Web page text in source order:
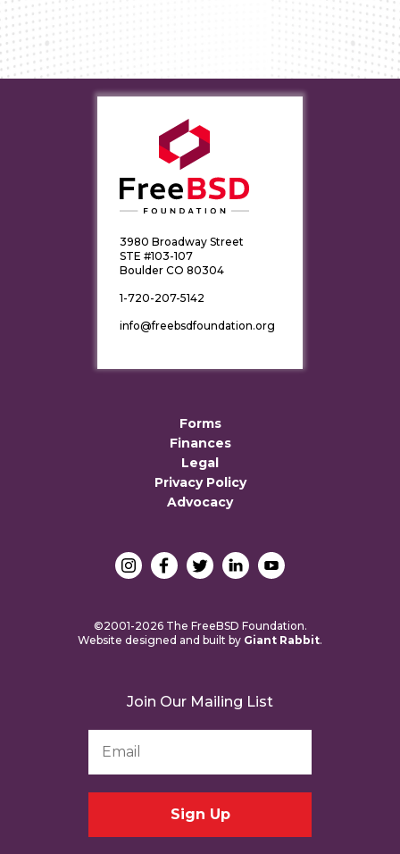
3980 Broadway Street
STE #103-107
Boulder CO 80304
1-720-207-5142
info@freebsdfoundation.org
Forms
Finances
Legal
Privacy Policy
Advocacy
©2001-2026 The FreeBSD Foundation.
Website designed and built by Giant Rabbit.
Join Our Mailing List
Address